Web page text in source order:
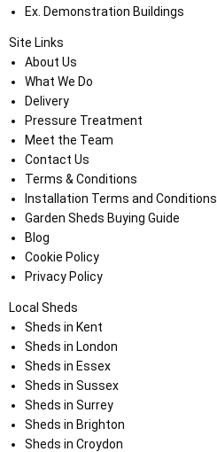
Ex. Demonstration Buildings
Site Links
About Us
What We Do
Delivery
Pressure Treatment
Meet the Team
Contact Us
Terms & Conditions
Installation Terms and Conditions
Garden Sheds Buying Guide
Blog
Cookie Policy
Privacy Policy
Local Sheds
Sheds in Kent
Sheds in London
Sheds in Essex
Sheds in Sussex
Sheds in Surrey
Sheds in Brighton
Sheds in Croydon